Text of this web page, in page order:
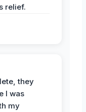
relief.
they
I was
my